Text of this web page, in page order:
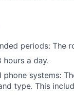
periods: The
a day.
systems:
type. This